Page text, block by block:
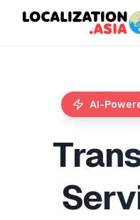
AI-
Tran
Serv